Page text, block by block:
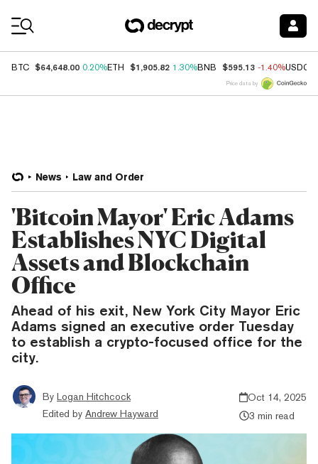
BTC $64,648.00 0.20%ETH $1,905.82 1.30%BNB $595.13 -1.40%USDC
Price data by
News Law and Order
'Bitcoin Mayor' Eric Adams
Establishes NYC Digital
Assets and Blockchain
Office
Ahead of his exit, New York City Mayor Eric
Adams signed an executive order Tuesday
to establish a crypto-focused office for the
city.
By Logan Hitchcock
Edited by Andrew Hayward
Oct 14, 2025
3 min read